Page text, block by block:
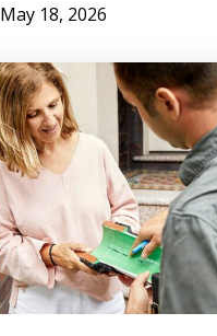
May 18, 2026